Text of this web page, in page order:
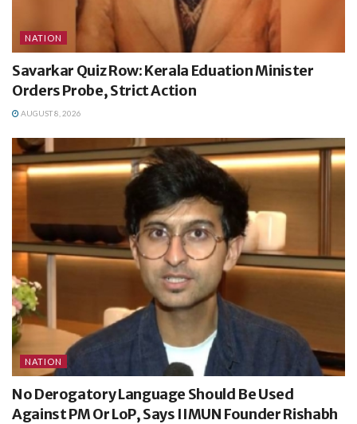
NATION
Savarkar Quiz Row: Kerala Eduation Minister
Orders Probe, Strict Action
AUGUST 8, 2026
NATION
No Derogatory Language Should Be Used
Against PM Or LoP, Says IIMUN Founder Rishabh